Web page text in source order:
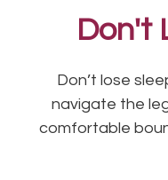
Don't
Don’t lose
navigate the
comfortable